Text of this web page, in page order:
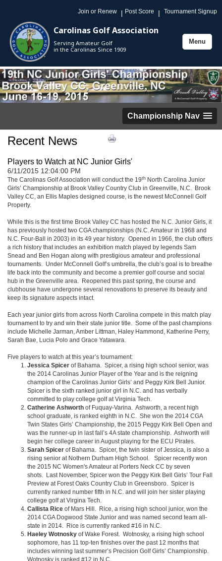
Join or Renew | Post Score | Tournament Signup
Carolinas Golf Association
Serving Amateur Golf
in the Carolinas Since 1909
Toggle
Menu
Championship Nav
Recent News
Players to Watch at NC Junior Girls'
6/11/2015 12:04:00 PM
The Carolinas Golf Association will conduct the 19th North Carolina Junior
Girls’ Championship at Brook Valley Country Club in Greenville, N.C. Brook
Valley CC, an Ellis Maples designed course, is the newest McConnell Golf
Property.
While this is the first time Brook Valley CC has hosted the N.C. Junior Girls, it
has previously hosted two CGA championships (N.C. Amateur in 1968 and
N.C. Four-Ball in 2003) in its 49 year history. Opened in 1966, the club offers
a rich history that includes an exhibition match played by legends Sam
Snead and Ben Hogan along with prestigious amateur and professional
tournaments. Under McConnell Golf’s umbrella, the club’s goal is to breathe
life back into the community and become a premier golf course and social
hub in the Greenville area. Reopened this past spring, the course and
clubhouse have undergone several renovations to preserve its beauty and
keep its signature aspects intact.
Each year junior girls from across North Carolina compete in this match play
tournament to try and win their state junior title. Some of the past champions
include Michelle Jarman, Amber Littman, Haley Hammond, Katherine Perry,
Sarah Bae, Lucia Polo and Grace Yatawara.
Five players to watch at this year’s tournament:
Jessica Spicer of Bahama. Spicer, a rising high school senior, was
the 2014 Carolinas Junior Player of the Year and is the reigning
champion of the Carolinas Junior Girls’ and Peggy Kirk Bell Junior.
Spicer is the sixth ranked junior girl in N.C. and has verbally
committed to play college golf at Virginia Tech.
Catherine Ashworth of Fuquay-Varina. Ashworth, a recent high
school graduate, is ranked eighth in N.C. She won the 2014 CGA
Twin States Girls’ Championship, the 2015 Peggy Kirk Bell Open and
was the runner-up in last fall’s 4A state championship. Ashworth will
begin her college career in August playing for the ECU Pirates.
Sarah Spicer of Bahama. Spicer, the twin sister of Jessica, is also a
rising senior at Nothern Durham High School. Spicer recently won
the 2015 NC Women's Amateur at Porters Neck CC by seven
shots. Last November, Spicer won the Peggy Kirk Bell Girls’ Tour Fall
Preview at Forest Oaks Country Club in Greensboro. Spicer is
currently ranked number fifth in N.C. and will join her sister playing
college golf at Virgina Tech.
Callista Rice of Mars Hill. Rice, a rising high school junior, won the
2014 CGA Dogwood State Junior and was named second team all-
state in 2014. Rice is currently ranked #16 in N.C.
Haeley Wotnosky of Wake Forest. Wotnosky, a rising high school
sophomore, has 11 top-ten finishes over the past 12 months that
includes winning last summer’s Precision Golf Girls’ Championship.
Wotnosky is ranked #12 in N.C.